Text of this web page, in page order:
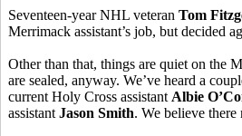
Seventeen-year NHL veteran Tom
Merrimack assistant’s job, but decided
Other than that, things are quiet on the
are sealed, anyway. We’ve heard a
current Holy Cross assistant Albie
assistant Jason Smith. We believe there